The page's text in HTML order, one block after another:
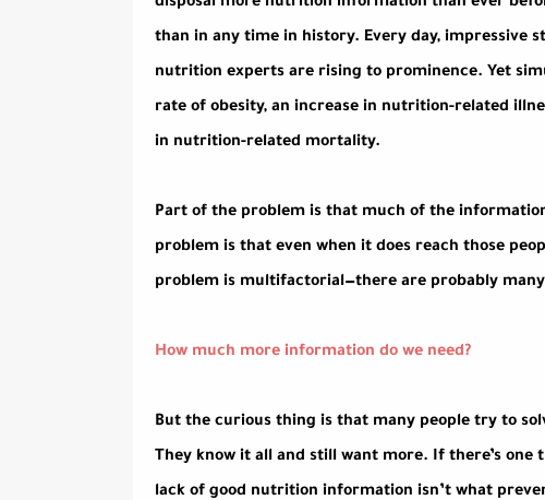
than in any time in history. Every day, impressive
nutrition experts are rising to prominence. Yet
rate of obesity, an increase in nutrition-related
in nutrition-related mortality.
Part of the problem is that much of the
problem is that even when it does reach those
problem is multifactorial—there are probably
How much more information do we need?
But the curious thing is that many people try to
They know it all and still want more. If there’s
lack of good nutrition information isn’t what